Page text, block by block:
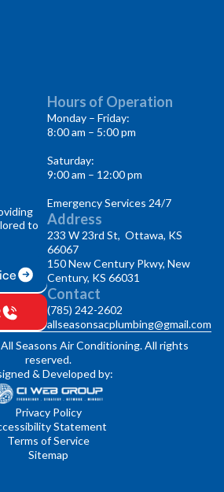
to
Hours of Operation
Monday – Friday:
8:00 am – 5:00 pm
Saturday:
9:00 am – 12:00 pm
Emergency Services 24/7
Address
233 W 23rd St, Ottawa, KS
66067
150 New Century Pkwy, New
Century, KS 66031
Contact
(785) 242-2602
allseasonsacplumbing@gmail.com
Seasons Air Conditioning. All rights
reserved.
& Developed by:
Privacy Policy
Statement
Terms of Service
Sitemap